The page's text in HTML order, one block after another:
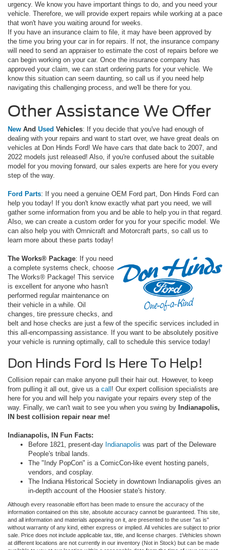
urgency. We know you have important things to do, and you need your
vehicle. Therefore, we will provide expert repairs while working at a pace
that won't have you waiting around for weeks.
If you have an insurance claim to file, it may have been approved by
the time you bring your car in for repairs. If not, the insurance company
will need to send an appraiser to estimate the cost of repairs before we
can begin working on your car. Once the insurance company has
approved your claim, we can start ordering parts for your vehicle. We
know this situation can seem daunting, so call us if you need help
navigating this challenging process, and we'll be there for you.
Other Assistance We Offer
New And Used Vehicles: If you decide that you've had enough of
dealing with your repairs and want to start over, we have great deals on
vehicles at Don Hinds Ford! We have cars that date back to 2007, and
2022 models just released! Also, if you're confused about the suitable
model for you moving forward, our sales experts are here for you every
step of the way.
Ford Parts: If you need a genuine OEM Ford part, Don Hinds Ford can
help you today! If you don't know exactly what part you need, we will
gather some information from you and be able to help you in that regard.
Also, we can create a custom order for you for your specific model. We
can also help you with Omnicraft and Motorcraft parts, so call us to
learn more about these parts today!
The Works® Package: If you need
a complete systems check, choose
The Works® Package! This service
is excellent for anyone who hasn't
performed regular maintenance on
their vehicle in a while. Oil
changes, tire pressure checks, and
belt and hose checks are just a few of the specific services included in
this all-encompassing assistance. If you want to be absolutely positive
your vehicle is running optimally, call to schedule this service today!
Don Hinds Ford Is Here To Help!
Collision repair can make anyone pull their hair out. However, to keep
from pulling it all out, give us a call ! Our expert collision specialists are
here for you and will help you navigate your repairs every step of the
way. Finally, we can't wait to see you when you swing by Indianapolis,
IN best collision repair near me!
Indianapolis, IN Fun Facts:
Before 1821, present-day Indianapolis was part of the Deleware
People's tribal lands.
The "Indy PopCon" is a ComicCon-like event hosting panels,
vendors, and cosplay.
The Indiana Historical Society in downtown Indianapolis gives an
in-depth account of the Hoosier state's history.
Although every reasonable effort has been made to ensure the accuracy of the
information contained on this site, absolute accuracy cannot be guaranteed. This site,
and all information and materials appearing on it, are presented to the user "as is"
without warranty of any kind, either express or implied. All vehicles are subject to prior
sale. Price does not include applicable tax, title, and license charges. ‡Vehicles shown
at different locations are not currently in our inventory (Not in Stock) but can be made